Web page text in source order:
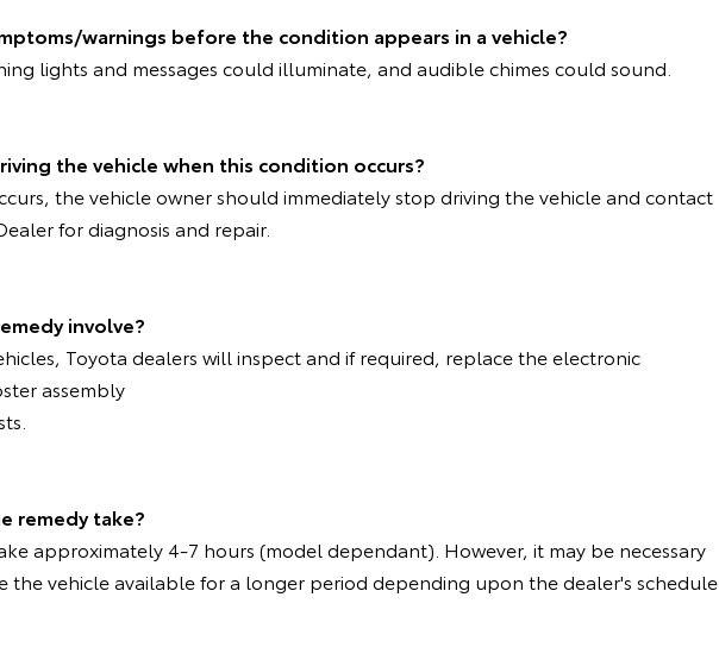
warnings before the condition appears in a vehicle?
lights and messages could illuminate, and audible chimes could sound.
the vehicle when this condition occurs?
the vehicle owner should immediately stop driving the vehicle and contact
for diagnosis and repair.
involve?
Toyota dealers will inspect and if required, replace the electronic
assembly
remedy take?
approximately 4-7 hours (model dependant). However, it may be necessary
the vehicle available for a longer period depending upon the dealer's schedule.